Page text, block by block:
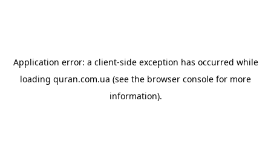
Application error: a client-side exception has occurred while
loading quran.com.ua (see the browser console for more
information).